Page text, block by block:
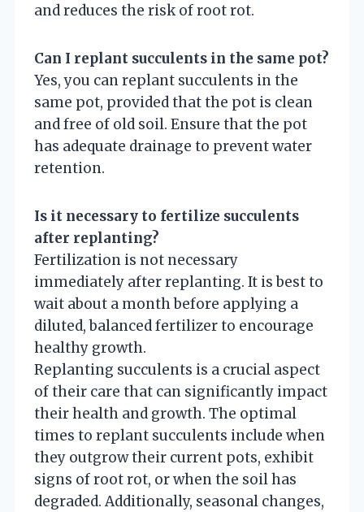
and reduces the risk of root rot.
Can I replant succulents in the same pot?
Yes, you can replant succulents in the
same pot, provided that the pot is clean
and free of old soil. Ensure that the pot
has adequate drainage to prevent water
retention.
Is it necessary to fertilize succulents
after replanting?
Fertilization is not necessary
immediately after replanting. It is best to
wait about a month before applying a
diluted, balanced fertilizer to encourage
healthy growth.
Replanting succulents is a crucial aspect
of their care that can significantly impact
their health and growth. The optimal
times to replant succulents include when
they outgrow their current pots, exhibit
signs of root rot, or when the soil has
degraded. Additionally, seasonal changes,